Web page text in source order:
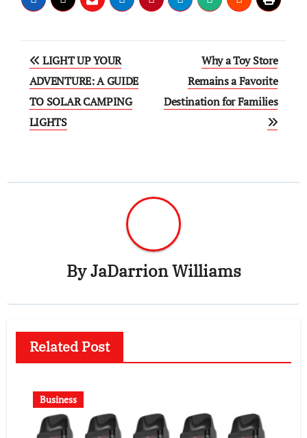
Post
navigation
LIGHT UP YOUR
ADVENTURE: A GUIDE
TO SOLAR CAMPING
LIGHTS
Why a Toy Store
Remains a Favorite
Destination for Families
ByJaDarrion Williams
Related Post
Business